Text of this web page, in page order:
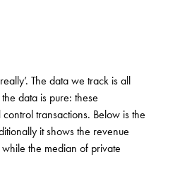
The data we track is all
data is pure: these
transactions. Below is the
it shows the revenue
the median of private